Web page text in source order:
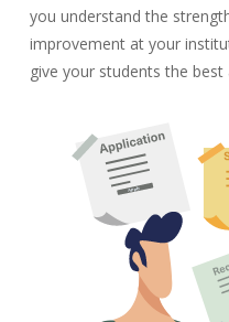
you understand the
improvement at your
give your students the best